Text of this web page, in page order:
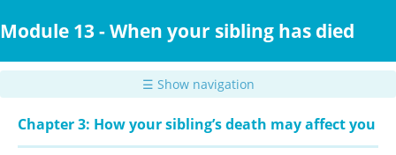
to
content
Module 13 - When your sibling has died
☰ Show navigation
Chapter 3: How your sibling’s death may affect you